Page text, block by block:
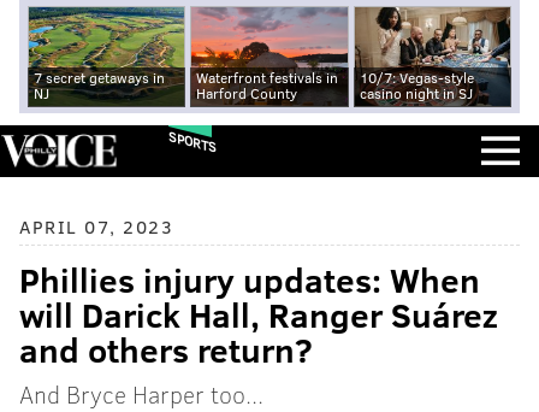
7 secret getaways in
NJ
Waterfront festivals in
Harford County
10/7: Vegas-style
casino night in SJ
SPORTS
APRIL 07, 2023
Phillies injury updates: When
will Darick Hall, Ranger Suárez
and others return?
And Bryce Harper too...